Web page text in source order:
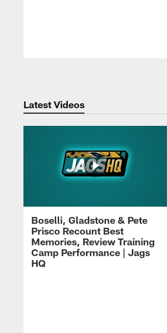
Latest Videos
Boselli, Gladstone & Pete
Prisco Recount Best
Memories, Review Training
Camp Performance | Jags
HQ